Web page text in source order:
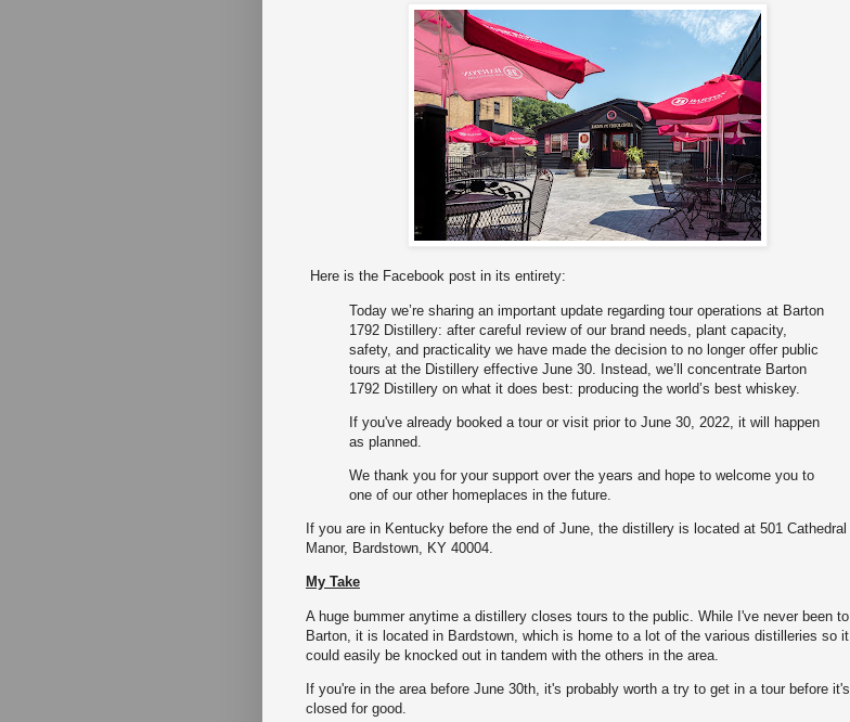
Here is the Facebook post in its entirety:
Today we’re sharing an important update regarding tour operations at Barton
1792 Distillery: after careful review of our brand needs, plant capacity,
safety, and practicality we have made the decision to no longer offer public
tours at the Distillery effective June 30. Instead, we’ll concentrate Barton
1792 Distillery on what it does best: producing the world’s best whiskey.
If you've already booked a tour or visit prior to June 30, 2022, it will happen
as planned.
We thank you for your support over the years and hope to welcome you to
one of our other homeplaces in the future.
If you are in Kentucky before the end of June, the distillery is located at 501 Cathedral
Manor, Bardstown, KY 40004.
My Take
A huge bummer anytime a distillery closes tours to the public. While I've never been to
Barton, it is located in Bardstown, which is home to a lot of the various distilleries so it
could easily be knocked out in tandem with the others in the area.
If you're in the area before June 30th, it's probably worth a try to get in a tour before it's
closed for good.